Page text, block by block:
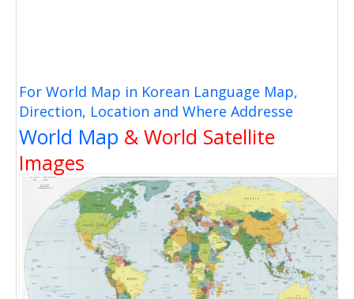
For World Map in Korean Language Map,
Direction, Location and Where Addresse
World Map & World Satellite
Images